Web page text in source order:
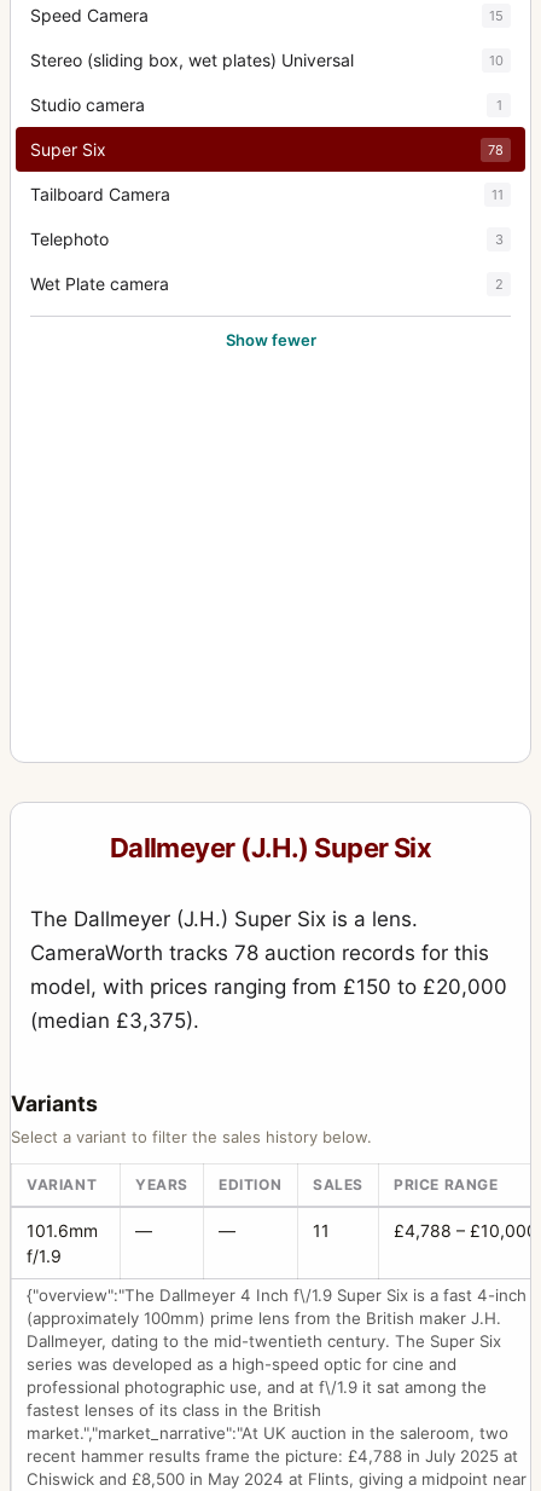
Speed Camera 15
Stereo (sliding box, wet plates) Universal 10
Studio camera 1
Super Six 78
Tailboard Camera 11
Telephoto 3
Wet Plate camera 2
Show fewer
Dallmeyer (J.H.) Super Six
The Dallmeyer (J.H.) Super Six is a lens.
CameraWorth tracks 78 auction records for this
model, with prices ranging from £150 to £20,000
(median £3,375).
Variants
Select a variant to filter the sales history below.
VARIANT YEARS EDITION SALES PRICE RANGE
101.6mm
f/1.9
— — 11 £4,788 – £10,000
{"overview":"The Dallmeyer 4 Inch f\/1.9 Super Six is a fast 4-inch
(approximately 100mm) prime lens from the British maker J.H.
Dallmeyer, dating to the mid-twentieth century. The Super Six
series was developed as a high-speed optic for cine and
professional photographic use, and at f\/1.9 it sat among the
fastest lenses of its class in the British
market.","market_narrative":"At UK auction in the saleroom, two
recent hammer results frame the picture: £4,788 in July 2025 at
Chiswick and £8,500 in May 2024 at Flints, giving a midpoint near